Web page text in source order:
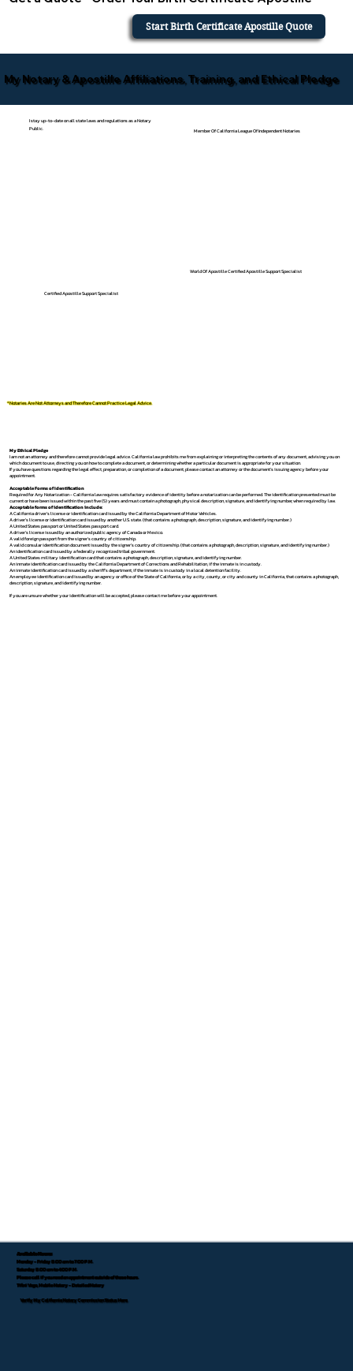
Start Birth Certificate Apostille Quote
My Notary & Apostille Affiliations, Training, and Ethical Pledge
I stay up-to-date on all state laws and regulations as a Notary
Public.
Member Of California League Of Independent Notaries
Certified Apostille Support Specialist
World Of Apostille Certified Apostille Support Specialist
*Notaries Are Not Attorneys and Therefore Cannot Practice Legal Advice.
My Ethical Pledge
I am not an attorney and therefore cannot provide legal advice. California law prohibits me from explaining or interpreting the contents of any document, advising you on
which document to use, directing you on how to complete a document, or determining whether a particular document is appropriate for your situation.
If you have questions regarding the legal effect, preparation, or completion of a document, please contact an attorney or the document's issuing agency before your
appointment.
Acceptable Forms of Identification
Required for Any Notarization -California law requires satisfactory evidence of identity before a notarization can be performed. The identification presented must be
current or have been issued within the past five (5) years and must contain a photograph, physical description, signature, and identifying number, when required by law.
Acceptable forms of identification include:
A California driver's license or identification card issued by the California Department of Motor Vehicles.
A driver's license or identification card issued by another U.S. state. (that contains a photograph, description, signature, and identifying number.)
A United States passport or United States passport card.
A driver's license issued by an authorized public agency of Canada or Mexico.
A valid foreign passport from the signer's country of citizenship.
A valid consular identification document issued by the signer's country of citizenship. (that contains a photograph, description, signature, and identifying number.)
An identification card issued by a federally recognized tribal government.
A United States military identification card that contains a photograph, description, signature, and identifying number.
An inmate identification card issued by the California Department of Corrections and Rehabilitation, if the inmate is in custody.
An inmate identification card issued by a sheriff's department, if the inmate is in custody in a local detention facility.
An employee identification card issued by an agency or office of the State of California, or by a city, county, or city and county in California, that contains a photograph,
description, signature, and identifying number.
If you are unsure whether your identification will be accepted, please contact me before your appointment.
Available Hours:
Monday - Friday 8:00 am to 7:00 P.M.
Saturday 8:00 am to 4:00 P.M.
Please call if you need an appointment outside of these hours.
Tifini Vega, Mobile Notary - Detailed Notary
Verify My California Notary Commission Status Here